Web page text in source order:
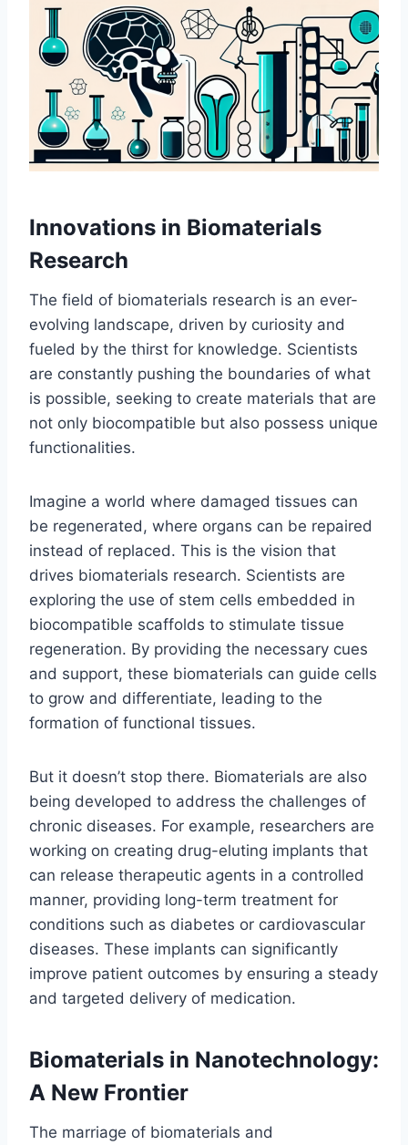
Innovations in Biomaterials
Research
The field of biomaterials research is an ever-
evolving landscape, driven by curiosity and
fueled by the thirst for knowledge. Scientists
are constantly pushing the boundaries of what
is possible, seeking to create materials that are
not only biocompatible but also possess unique
functionalities.
Imagine a world where damaged tissues can
be regenerated, where organs can be repaired
instead of replaced. This is the vision that
drives biomaterials research. Scientists are
exploring the use of stem cells embedded in
biocompatible scaffolds to stimulate tissue
regeneration. By providing the necessary cues
and support, these biomaterials can guide cells
to grow and differentiate, leading to the
formation of functional tissues.
But it doesn’t stop there. Biomaterials are also
being developed to address the challenges of
chronic diseases. For example, researchers are
working on creating drug-eluting implants that
can release therapeutic agents in a controlled
manner, providing long-term treatment for
conditions such as diabetes or cardiovascular
diseases. These implants can significantly
improve patient outcomes by ensuring a steady
and targeted delivery of medication.
Biomaterials in Nanotechnology:
A New Frontier
The marriage of biomaterials and